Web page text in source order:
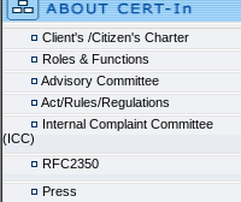
Client's /Citizen's Charter
Roles & Functions
Advisory Committee
Act/Rules/Regulations
Internal Complaint Committee
(ICC)
RFC2350
Press